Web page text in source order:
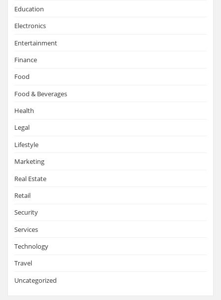
Education
Electronics
Entertainment
Finance
Food
Food & Beverages
Health
Legal
Lifestyle
Marketing
Real Estate
Retail
Security
Services
Technology
Travel
Uncategorized